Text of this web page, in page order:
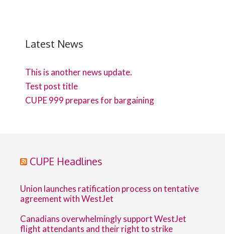
Latest News
This is another news update.
Test post title
CUPE 999 prepares for bargaining
CUPE Headlines
Union launches ratification process on tentative
agreement with WestJet
Canadians overwhelmingly support WestJet
flight attendants and their right to strike